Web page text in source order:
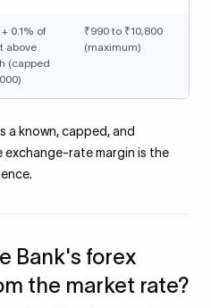
0.1% of
above
(capped
₹990 to ₹10,800
(maximum)
a known, capped, and
exchange-rate margin is the
Bank's forex
the market rate?